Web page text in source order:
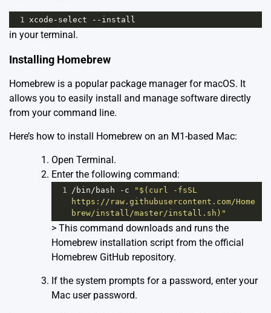
1 xcode - select -- install
in your terminal.
Installing Homebrew
Homebrew is a popular package manager for macOS. It
allows you to easily install and manage software directly
from your command line.
Here’s how to install Homebrew on an M1-based Mac:
Open Terminal.
Enter the following command:
1 /bin/ bash - c
"$(curl -fsSL
https://raw.githubusercontent.com/Home
brew/install/master/install.sh)"
> This command downloads and runs the
Homebrew installation script from the official
Homebrew GitHub repository.
If the system prompts for a password, enter your
Mac user password.